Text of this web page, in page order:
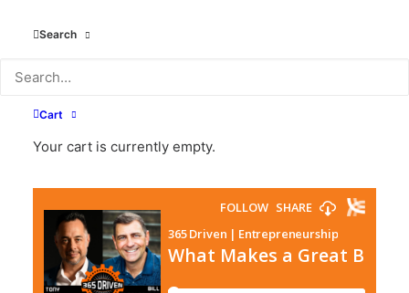
Search
Cart
Your cart is currently empty.